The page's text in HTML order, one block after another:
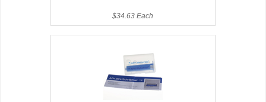
$34.63 Each